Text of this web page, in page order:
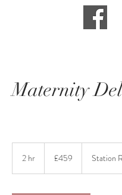
Maternity
2 hr
pounds
£459 Station